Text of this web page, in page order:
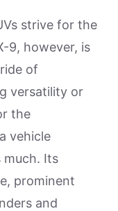
strive for the
9, however, is
of
versatility or
the
vehicle
Its
prominent
and